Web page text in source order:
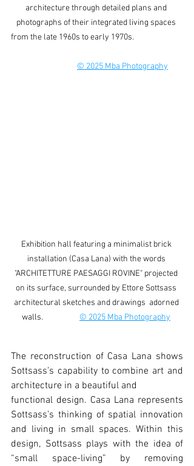
architecture through detailed plans and
photographs of their integrated living spaces
from the late 1960s to early 1970s.
© 2025 Mba Photography
Exhibition hall featuring a minimalist brick
installation (Casa Lana) with the words
"ARCHITETTURE PAESAGGI ROVINE" projected
on its surface, surrounded by Ettore Sottsass
architectural sketches and drawings  adorned
walls. © 2025 Mba Photography
The reconstruction of Casa Lana shows
Sottsass’s capability to combine art and
architecture in a beautiful and
functional design. Casa Lana represents
Sottsass’s thinking of spatial innovation
and living in small spaces. Within this
design, Sottsass plays with the idea of
“small space-living” by removing